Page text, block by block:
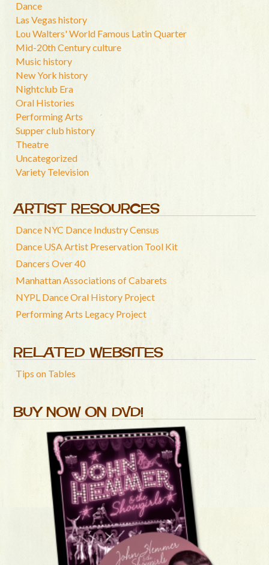
Dance
Las Vegas history
Lou Walters' World Famous Latin Quarter
Mid-20th Century culture
Music history
New York history
Nightclub Era
Oral Histories
Performing Arts
Supper club history
Theatre
Uncategorized
Variety Television
ARTIST RESOURCES
Dance NYC Dance Industry Census
Dance USA Artist Preservation Tool Kit
Dancers Over 40
Manhattan Associations of Cabarets
NYPL Dance Oral History Project
Performing Arts Legacy Project
RELATED WEBSITES
Tips on Tables
BUY NOW ON DVD!